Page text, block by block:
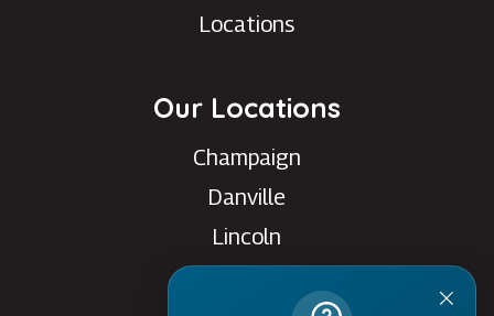
Locations
Our Locations
Champaign
Danville
Lincoln